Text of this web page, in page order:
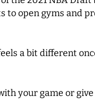
to open gyms and
a bit different
your game or